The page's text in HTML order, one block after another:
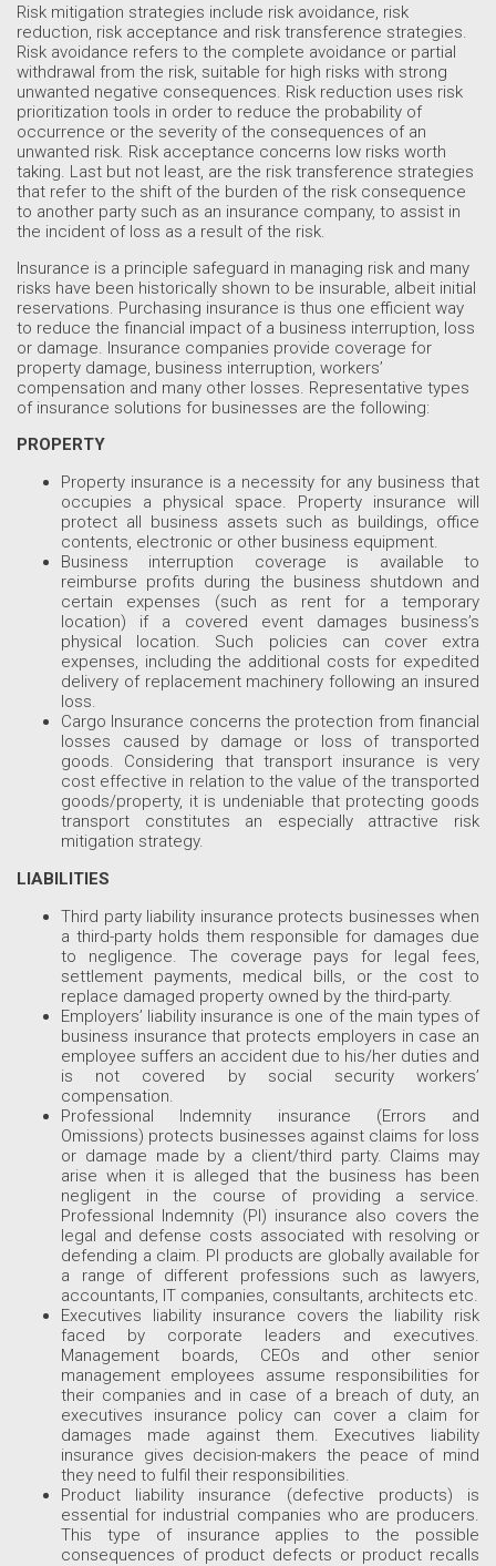
Risk mitigation strategies include risk avoidance, risk
reduction, risk acceptance and risk transference strategies.
Risk avoidance refers to the complete avoidance or partial
withdrawal from the risk, suitable for high risks with strong
unwanted negative consequences. Risk reduction uses risk
prioritization tools in order to reduce the probability of
occurrence or the severity of the consequences of an
unwanted risk. Risk acceptance concerns low risks worth
taking. Last but not least, are the risk transference strategies
that refer to the shift of the burden of the risk consequence
to another party such as an insurance company, to assist in
the incident of loss as a result of the risk.
Insurance is a principle safeguard in managing risk and many
risks have been historically shown to be insurable, albeit initial
reservations. Purchasing insurance is thus one efficient way
to reduce the financial impact of a business interruption, loss
or damage. Insurance companies provide coverage for
property damage, business interruption, workers’
compensation and many other losses. Representative types
of insurance solutions for businesses are the following:
PROPERTY
Property insurance is a necessity for any business that
occupies a physical space. Property insurance will
protect all business assets such as buildings, office
contents, electronic or other business equipment.
Business interruption coverage is available to
reimburse profits during the business shutdown and
certain expenses (such as rent for a temporary
location) if a covered event damages business’s
physical location. Such policies can cover extra
expenses, including the additional costs for expedited
delivery of replacement machinery following an insured
loss.
Cargo Insurance concerns the protection from financial
losses caused by damage or loss of transported
goods. Considering that transport insurance is very
cost effective in relation to the value of the transported
goods/property, it is undeniable that protecting goods
transport constitutes an especially attractive risk
mitigation strategy.
LIABILITIES
Third party liability insurance protects businesses when
a third-party holds them responsible for damages due
to negligence. The coverage pays for legal fees,
settlement payments, medical bills, or the cost to
replace damaged property owned by the third-party.
Employers’ liability insurance is one of the main types of
business insurance that protects employers in case an
employee suffers an accident due to his/her duties and
is not covered by social security workers’
compensation.
Professional Indemnity insurance (Errors and
Omissions) protects businesses against claims for loss
or damage made by a client/third party. Claims may
arise when it is alleged that the business has been
negligent in the course of providing a service.
Professional Indemnity (PI) insurance also covers the
legal and defense costs associated with resolving or
defending a claim. PI products are globally available for
a range of different professions such as lawyers,
accountants, IT companies, consultants, architects etc.
Executives liability insurance covers the liability risk
faced by corporate leaders and executives.
Management boards, CEOs and other senior
management employees assume responsibilities for
their companies and in case of a breach of duty, an
executives insurance policy can cover a claim for
damages made against them. Executives liability
insurance gives decision-makers the peace of mind
they need to fulfil their responsibilities.
Product liability insurance (defective products) is
essential for industrial companies who are producers.
This type of insurance applies to the possible
consequences of product defects or product recalls